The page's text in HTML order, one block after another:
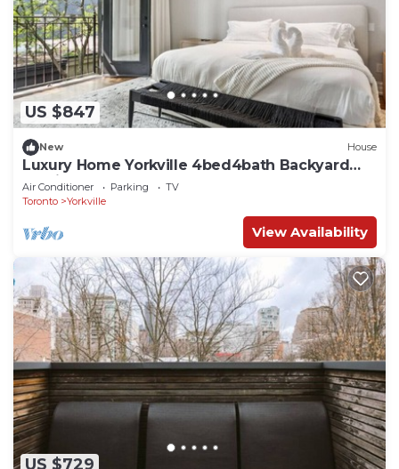
US $847
New House
Luxury Home Yorkville 4bed4bath Backyard
Parking
Air Conditioner Parking
TV
Toronto
Yorkville
View Availability
US $729